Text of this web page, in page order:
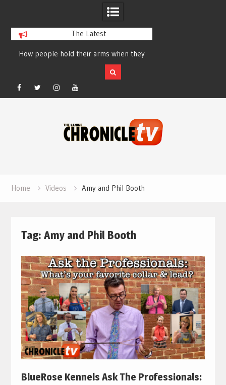
The Latest
How people hold their arms when they
run – Elizabeth Salewsky
Facebook
TwitterInstagramYouTube
Home Videos Amy and Phil Booth
Tag: Amy and Phil Booth
BlueRose Kennels Ask The Professionals: